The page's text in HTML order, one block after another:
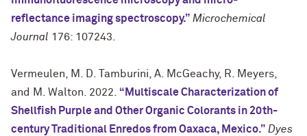
reflectance imaging spectroscopy.” Microchemical
Journal 176: 107243.
Vermeulen, M. D. Tamburini, A. McGeachy, R. Meyers,
and M. Walton. 2022. “Multiscale Characterization of
Shellfish Purple and Other Organic Colorants in 20th-
century Traditional Enredos from Oaxaca, Mexico.” Dyes